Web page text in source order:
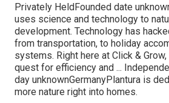
Privately HeldFounded date
uses science and technology to
development. Technology has
from transportation, to holiday
systems. Right here at Click &
quest for efficiency and ...
day unknownGermanyPlantura is
more nature right into homes.